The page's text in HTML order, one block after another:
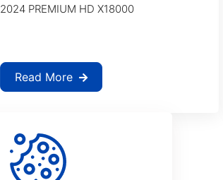
2024 PREMIUM HD X18000
Read More